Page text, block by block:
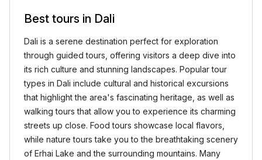
Best tours in Dali
Dali is a serene destination perfect for exploration
through guided tours, offering visitors a deep dive into
its rich culture and stunning landscapes. Popular tour
types in Dali include cultural and historical excursions
that highlight the area's fascinating heritage, as well as
walking tours that allow you to experience its charming
streets up close. Food tours showcase local flavors,
while nature tours take you to the breathtaking scenery
of Erhai Lake and the surrounding mountains. Many